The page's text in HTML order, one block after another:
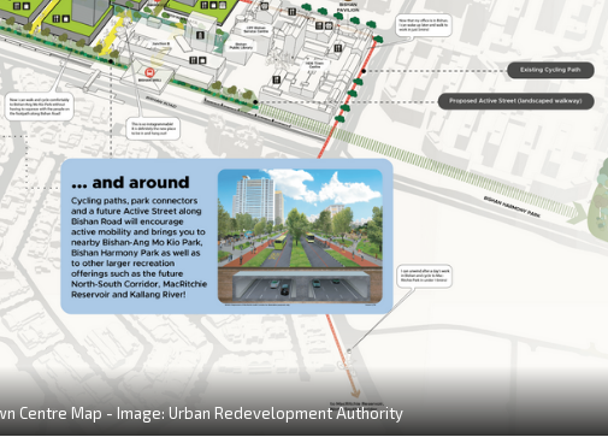
Centre Map - Image: Urban Redevelopment Authority